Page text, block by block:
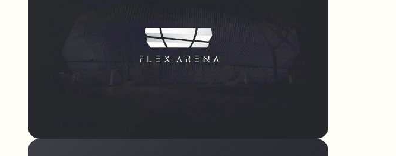
and responsive
websites, we offer
digital solutions